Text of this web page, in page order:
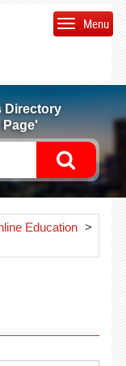
Menu
Directory
Education >